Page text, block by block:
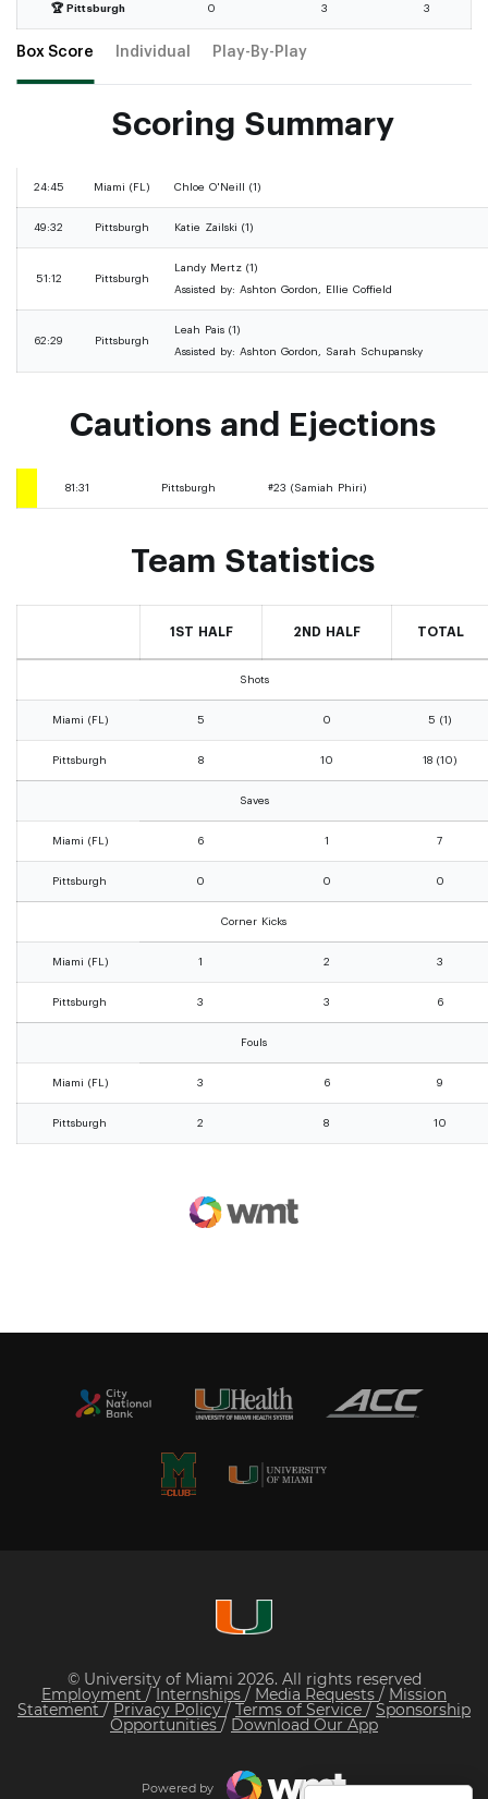
© University of Miami 2026. All rights reserved
Employment /Internships / Media Requests / Mission
Statement / Privacy Policy/ Terms of Service / Sponsorship
Opportunities / Download Our App
Powered by